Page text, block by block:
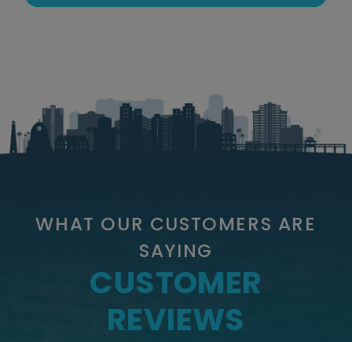
WHAT OUR CUSTOMERS ARE
SAYING
CUSTOMER
REVIEWS